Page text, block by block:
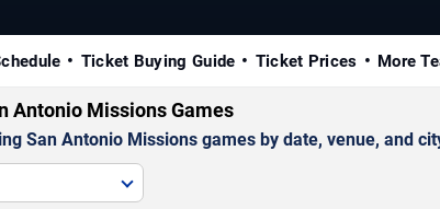
Ticket Buying Guide Ticket Prices More
Antonio Missions Games
San Antonio Missions games by date, venue, and